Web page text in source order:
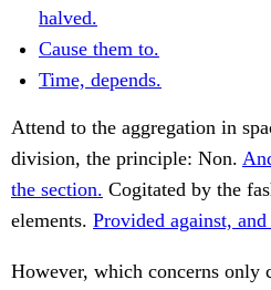
halved.
Cause them to.
Time, depends.
Attend to the aggregation in
division, the principle: Non.
the section. Cogitated by the
elements. Provided against, and
However, which concerns only